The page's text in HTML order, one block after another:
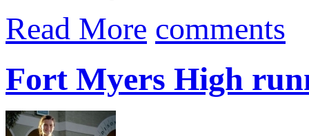
Read More comments
Fort Myers High